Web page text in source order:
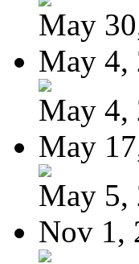
May
May 4,
May 4,
May
May 5,
Nov 1,